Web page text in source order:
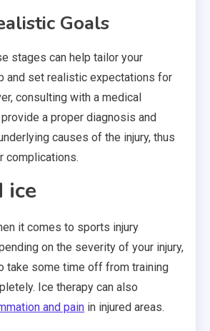
Goals
stages can help tailor your
and set realistic expectations for
consulting with a medical
a proper diagnosis and
causes of the injury, thus
complications.
ice
it comes to sports injury
on the severity of your injury,
take some time off from training
Ice therapy can also
and pain in injured areas.